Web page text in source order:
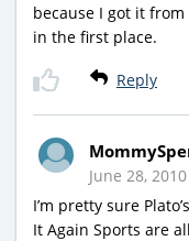
because I got it from
in the first place.
Reply
June 28,
I’m pretty sure
It Again Sports are